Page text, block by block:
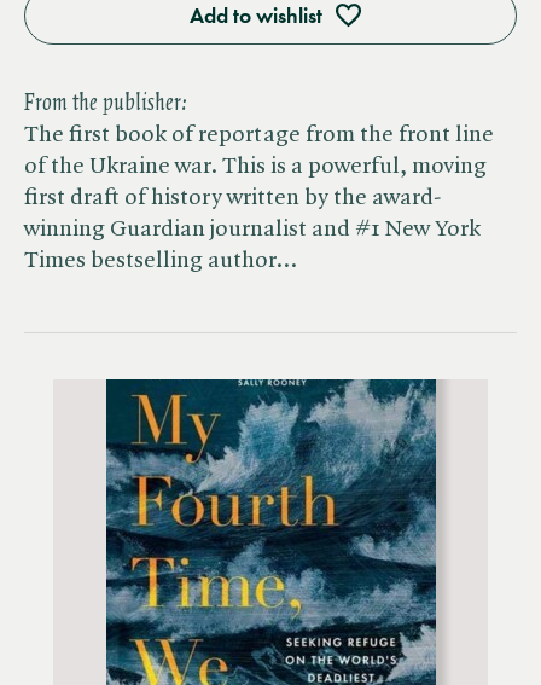
Add to wishlist
From the publisher:
The first book of reportage from the front line
of the Ukraine war. This is a powerful, moving
first draft of history written by the award-
winning Guardian journalist and #1 New York
Times bestselling author…